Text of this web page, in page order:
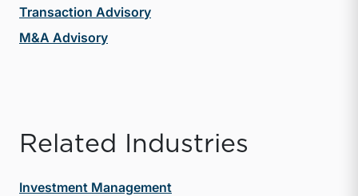
Transaction Advisory
M&A Advisory
Related Industries
Investment Management